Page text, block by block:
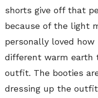
shorts give off that
because of the light
personally loved
different warm earth
outfit. The booties
dressing up the